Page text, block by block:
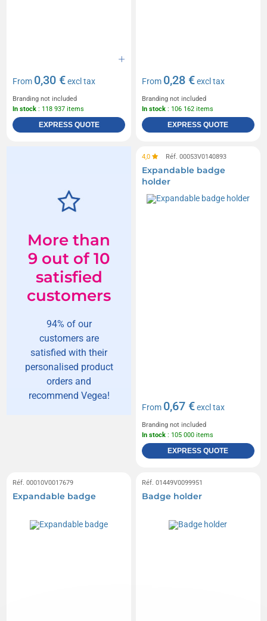
From 0,30 €excl tax
Branding not included
In stock : 118 937 items
EXPRESS QUOTE
From 0,28 €excl tax
Branding not included
In stock : 106 162 items
EXPRESS QUOTE
More than
9 out of 10
satisfied
customers
94% of our
customers are
satisfied with their
personalised product
orders and
recommend Vegea!
4,0 Réf. 00053V0140893
Expandable badge
holder
From 0,67 €excl tax
Branding not included
In stock : 105 000 items
EXPRESS QUOTE
Réf. 00010V0017679
Expandable badge
Réf. 01449V0099951
Badge holder